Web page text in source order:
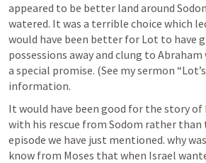
appeared to be better land around
watered. It was a terrible choice which
would have been better for Lot to have
possessions away and clung to Abraham
a special promise. (See my sermon
information.
It would have been good for the story of
with his rescue from Sodom rather than
episode we have just mentioned. why
know from Moses that when Israel